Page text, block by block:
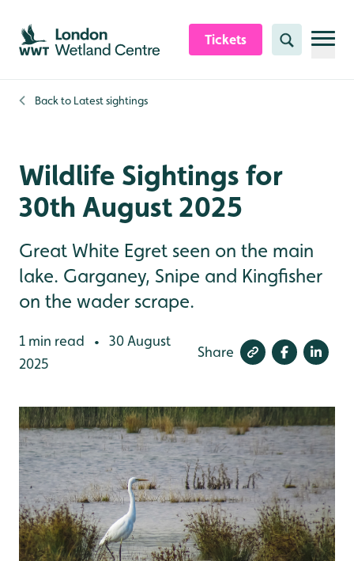
Skip to content header
Skip to main content
Skip to content footer
Tickets Search
Back to Latest sightings
Wildlife Sightings for
30th August 2025
Great White Egret seen on the main
lake. Garganey, Snipe and Kingfisher
on the wader scrape.
1 min read •
30 August
2025
Share